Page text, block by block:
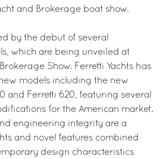
and Brokerage boat show.
by the debut of several
which are being unveiled at
Show. Ferretti Yachts has
models including the new
and Ferretti 620, featuring several
for the American market.
engineering integrity are a
and novel features combined
design characteristics